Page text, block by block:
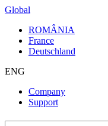
Global
ROMÂNIA
France
Deutschland
ENG
Company
Support